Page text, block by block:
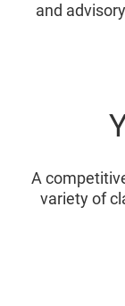
and
A
variety of